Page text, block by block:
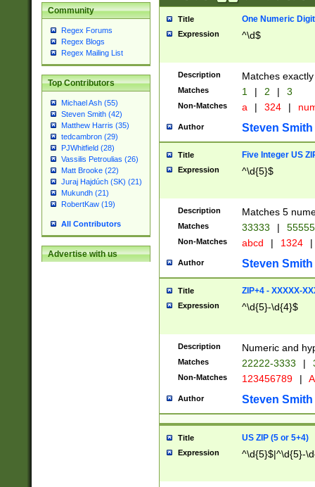
Community
Regex Forums
Regex Blogs
Regex Mailing List
Top Contributors
Michael Ash (55)
Steven Smith (42)
Matthew Harris (35)
tedcambron (29)
PJWhitfield (28)
Vassilis Petroulias (26)
Matt Brooke (22)
Juraj Hajdúch (SK) (21)
Mukundh (21)
RobertKaw (19)
All Contributors
Advertise with us
Title One Numeric Digit
Expression ^\d$
Description Matches
Matches 1 | 2 | 3
Non-Matches a | 324 |
Author Steven Smith
Title Five Integer US
Expression ^\d{5}$
Description Matches 5
Matches 33333 |
Non-Matches abcd | 1324 |
Author Steven Smith
Title ZIP+4 - XXXXX-
Expression ^\d{5}-\d{4}$
Description Numeric and
Matches 22222-3333 |
Non-Matches 123456789 |
Author Steven Smith
Title US ZIP (5 or 5+4)
Expression ^\d{5}$|^\d{5}-